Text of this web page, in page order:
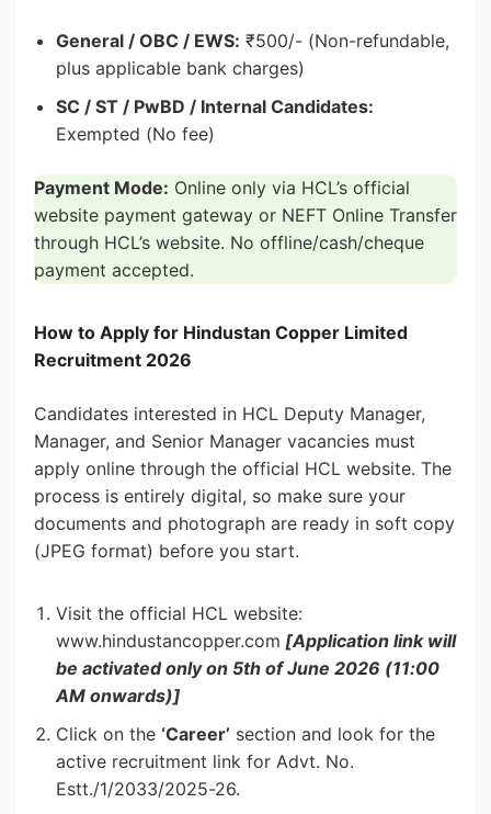
General / OBC / EWS: ₹500/- (Non-refundable,
plus applicable bank charges)
SC / ST / PwBD / Internal Candidates:
Exempted (No fee)
Payment Mode: Online only via HCL’s official
website payment gateway or NEFT Online Transfer
through HCL’s website. No offline/cash/cheque
payment accepted.
How to Apply for Hindustan Copper Limited
Recruitment 2026
Candidates interested in HCL Deputy Manager,
Manager, and Senior Manager vacancies must
apply online through the official HCL website. The
process is entirely digital, so make sure your
documents and photograph are ready in soft copy
(JPEG format) before you start.
Visit the official HCL website:
www.hindustancopper.com [Application link will
be activated only on 5th of June 2026 (11:00
AM onwards)]
Click on the ‘Career’ section and look for the
active recruitment link for Advt. No.
Estt./1/2033/2025-26.